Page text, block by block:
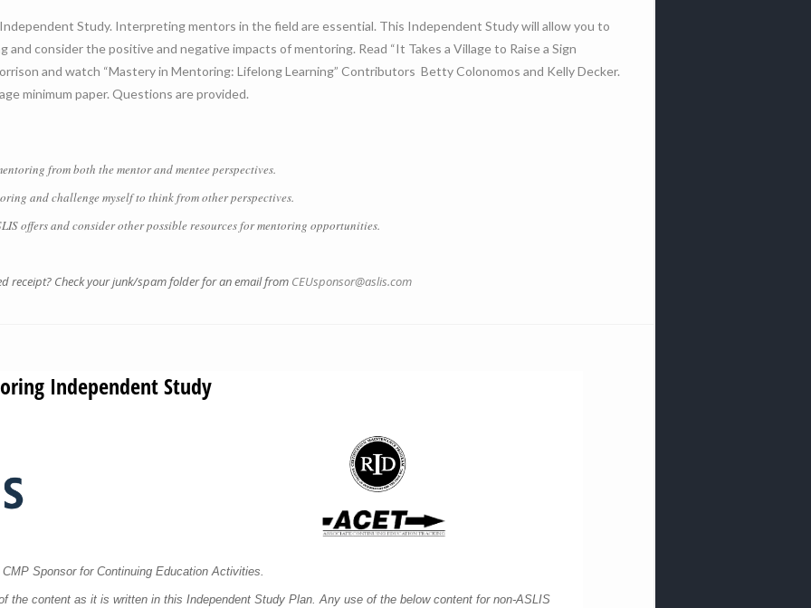
Study. Interpreting mentors in the field are essential. This Independent Study will allow you to
consider the positive and negative impacts of mentoring. Read “It Takes a Village to Raise a Sign
and watch “Mastery in Mentoring: Lifelong Learning” Contributors Betty Colonomos and Kelly Decker.
minimum paper. Questions are provided.
from both the mentor and mentee perspectives.
and challenge myself to think from other perspectives.
offers and consider other possible resources for mentoring opportunities.
receipt? Check your junk/spam folder for an email from CEUsponsor@aslis.com
Independent Study
Sponsor for Continuing Education Activities.
the content as it is written in this Independent Study Plan. Any use of the below content for non-ASLIS